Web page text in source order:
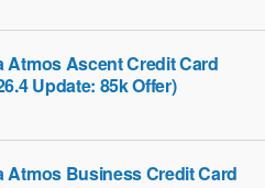
Atmos Ascent Credit Card
Update: 85k Offer)
Atmos Business Credit Card